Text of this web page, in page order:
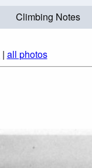
Climbing Notes
| all photos